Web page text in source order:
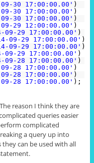
09-30 17:00:00.00' )
09-30 17:00:00.00' )
09-30 17:00:00.00' )
09-29 12:00:00.00' )
09-29 17:00:00.00' )
09-29 17:00:00.00' )
09-29 17:00:00.00' )
09-29 17:00:00.00' )
09-28 17:00:00.00' )
09-28 17:00:00.00' )
09-28 17:00:00.00' )
09-28 17:00:00.00' );
reason I think they are
queries easier
complicated
a query up into
can be used with all